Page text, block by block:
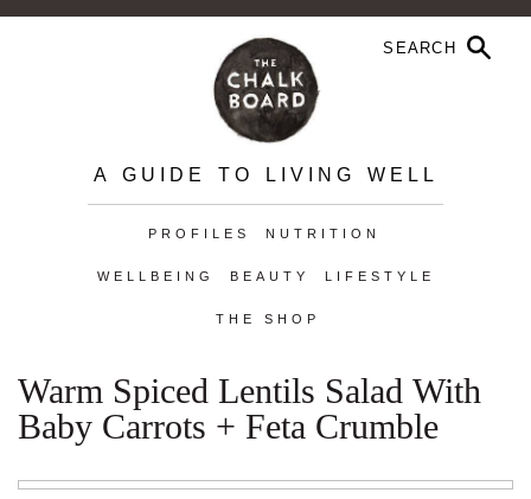
A GUIDE TO LIVING WELL
PROFILES NUTRITION
WELLBEING BEAUTY LIFESTYLE
THE SHOP
Warm Spiced Lentils Salad With
Baby Carrots + Feta Crumble